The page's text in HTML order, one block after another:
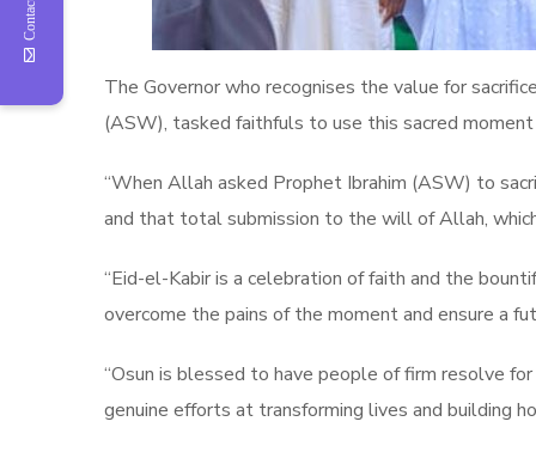
The Governor who recognises the value for
(ASW), tasked faithfuls to use this sacred
“When Allah asked Prophet Ibrahim (ASW) to
and that total submission to the will of Allah,
“Eid-el-Kabir is a celebration of faith and the
overcome the pains of the moment and ensure a
“Osun is blessed to have people of firm resolve
genuine efforts at transforming lives and building